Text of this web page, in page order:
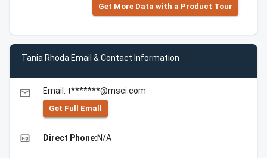
Get More Data with a Product Tour
Tania Rhoda Email & Contact Information
email Email: t*******@msci.com
Get Full Emall
high_quality Direct Phone:N/A